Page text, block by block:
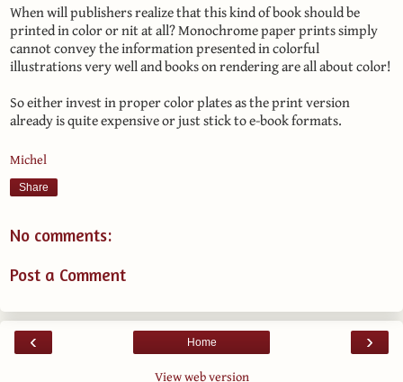
When will publishers realize that this kind of book should be
printed in color or nit at all? Monochrome paper prints simply
cannot convey the information presented in colorful
illustrations very well and books on rendering are all about color!
So either invest in proper color plates as the print version
already is quite expensive or just stick to e-book formats.
Michel
Share
No comments:
Post a Comment
‹ ›
Home
View web version